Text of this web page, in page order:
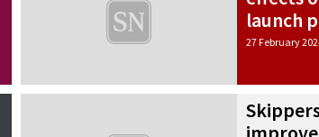
launch
27 February